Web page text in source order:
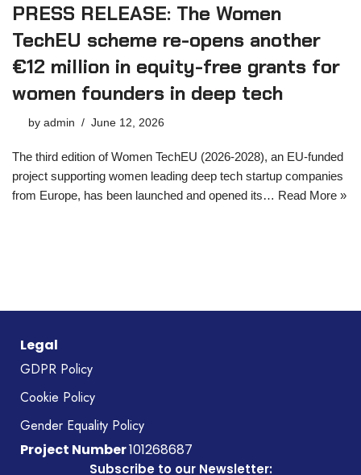
PRESS RELEASE: The Women
TechEU scheme re-opens another
€12 million in equity-free grants for
women founders in deep tech
by admin June 12, 2026
The third edition of Women TechEU (2026-2028), an EU-funded
project supporting women leading deep tech startup companies
from Europe, has been launched and opened its… Read More »
Legal
GDPR Policy
Cookie Policy
Gender Equality Policy
Project Number101268687
Subscribe to our Newsletter: